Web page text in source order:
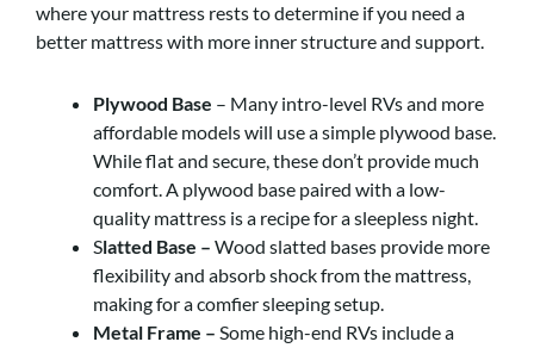
where your mattress rests to determine if you need a
better mattress with more inner structure and support.
Plywood Base – Many intro-level RVs and more
affordable models will use a simple plywood base.
While flat and secure, these don’t provide much
comfort. A plywood base paired with a low-
quality mattress is a recipe for a sleepless night.
Slatted Base – Wood slatted bases provide more
flexibility and absorb shock from the mattress,
making for a comfier sleeping setup.
Metal Frame – Some high-end RVs include a